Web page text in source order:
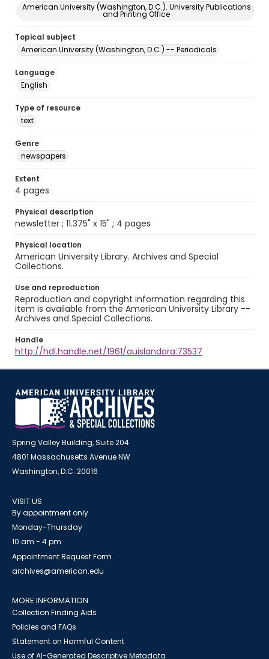
American University (Washington, D.C.). University Publications
and Printing Office
Topical subject
American University (Washington, D.C.) -- Periodicals
Language
English
Type of resource
text
Genre
newspapers
Extent
4 pages
Physical description
newsletter ; 11.375" x 15" ; 4 pages
Physical location
American University Library. Archives and Special
Collections.
Use and reproduction
Reproduction and copyright information regarding this
item is available from the American University Library --
Archives and Special Collections.
Handle
http://hdl.handle.net/1961/auislandora:73537
Spring Valley Building, Suite 204
4801 Massachusetts Avenue NW
Washington, D.C. 20016
VISIT US
By appointment only
Monday-Thursday
10 am - 4 pm
Appointment Request Form
archives@american.edu
MORE INFORMATION
Collection Finding Aids
Policies and FAQs
Statement on Harmful Content
Use of AI-Generated Descriptive Metadata